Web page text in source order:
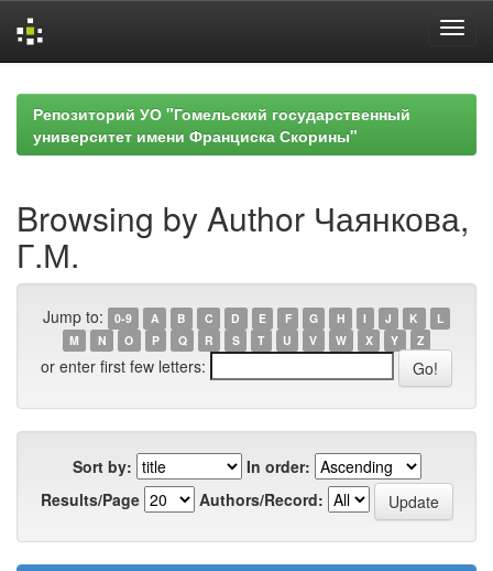
navigationРепозиторий УО "Гомельский государственный
университет имени Франциска Скорины"
Browsing by Author Чаянкова,
Г.М.
Jump to: 0-9 A B C D E F G H I J K
L
M
N O P Q R S T U V W X Y Z
or enter first few letters:
Sort by:
In order:
Results/Page
Authors/Record: